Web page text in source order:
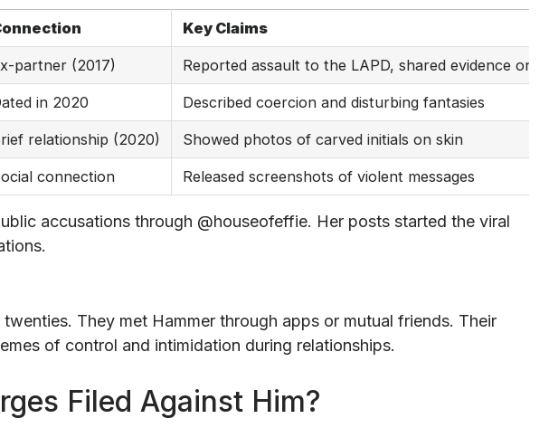
Key Claims
partner (2017) Reported assault to the LAPD, shared evidence online
in 2020 Described coercion and disturbing fantasies
relationship (2020) Showed photos of carved initials on skin
connection Released screenshots of violent messages
accusations through @houseofeffie. Her posts started the viral
They met Hammer through apps or mutual friends. Their
of control and intimidation during relationships.
Filed Against Him?